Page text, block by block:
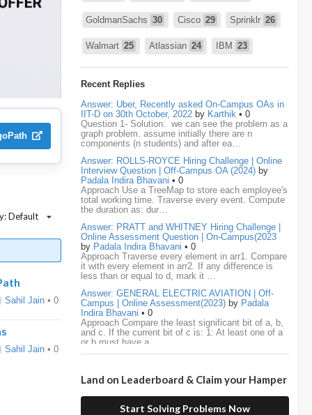
Default
Sahil Jain • 0
Sahil Jain • 0
GoldmanSachs 30 Cisco 29 Sprinklr 26
Walmart 25 Atlassian 24 IBM 23
PhonePe Salesforce 20 VISA 19
media.net 18 Adobe 17 Cred 17
BNY-Mellon PayPal
Airtel 15 CodeNation 15 Razorpay 15
ByteDance 14 Zomato 14 ZScaler 14
DBOI 13 Linkedin 13 Accenture 12
Nvidia 12 Swiggy 12 TCS 12
Capgemini 11 Publicis-Sapient
Samsung 11 ServiceNow 11 wipro 11
Barclays 10 Meesho 10 Sigmoid 10
Hexaware 9 Confluent 8 Persistent 8
8 arcesium 7 Deloitte 7
Recent Replies
Answer: Uber, Recently asked On-Campus OAs in
IIT-D on 30th October, 2022 by Karthik • 0
Question 1- Solution: we can see the problem as a
graph problem. assume initially there are n
components (n students) and after ea…
Answer: ROLLS-ROYCE Hiring Challenge | Online
Interview Question | Off-Campus OA (2024) by
Padala Indira Bhavani • 0
Approach Use a TreeMap to store each employee's
total working time. Traverse every event. Compute
the duration as: dur…
Answer: PRATT and WHITNEY Hiring Challenge |
Online Assessment Question | On-Campus(2023
by Padala Indira Bhavani • 0
Approach Traverse every element in arr1. Compare
it with every element in arr2. If any difference is
less than or equal to d, mark it …
Answer: GENERAL ELECTRIC AVIATION | Off-
Campus | Online Assessment(2023) by Padala
Indira Bhavani • 0
Approach Compare the least significant bit of a, b,
and c. If the current bit of c is: 1: At least one of a
or b must have a …
Campus(2023)byPadala Indira Bhavani • 0
Approach If the number of cables is less than n - 1,
it is impossible to connect all computers. Initialize
each computer as its own…
Land on Leaderboard & Claim your Hamper
Start Solving Problems Now